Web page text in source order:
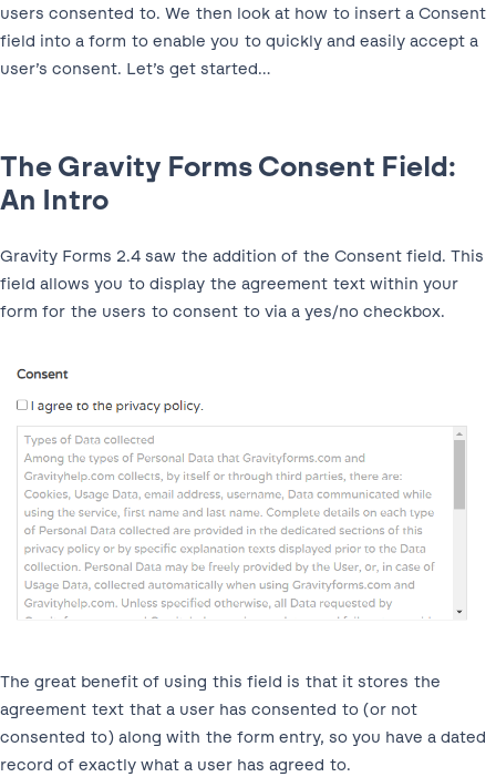
users consented to. We then look at how to insert a Consent
field into a form to enable you to quickly and easily accept a
user’s consent. Let’s get started…
The Gravity Forms Consent Field:
An Intro
Gravity Forms 2.4 saw the addition of the Consent field. This
field allows you to display the agreement text within your
form for the users to consent to via a yes/no checkbox.
The great benefit of using this field is that it stores the
agreement text that a user has consented to (or not
consented to) along with the form entry, so you have a dated
record of exactly what a user has agreed to.